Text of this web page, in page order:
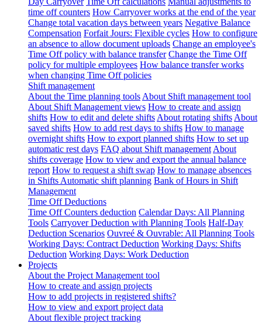
time off counters How Carryover works at the end of the year
Change total vacation days between years Negative Balance
Compensation Forfait Jours: Flexible cycles How to configure
an absence to allow document uploads Change an employee's
Time Off policy with balance transfer Change the Time Off
policy for multiple employees How balance transfer works
when changing Time Off policies
Shift management
About the Time planning tools About Shift management tool
About Shift Management views How to create and assign
shifts How to edit and delete shifts About rotating shifts About
saved shifts How to add rest days to shifts How to manage
overnight shifts How to export planned shifts How to set up
automatic rest days FAQ about Shift management About
shifts coverage How to view and export the annual balance
report How to request a shift swap How to manage absences
in Shifts Automatic shift planning Bank of Hours in Shift
Management
Time Off Deductions
Time Off Counters deduction Calendar Days: All Planning
Tools Carryover Deduction with Planning Tools Half-Day
Deduction Scenarios Ouvreé & Ouvrable: All Planning Tools
Working Days: Contract Deduction Working Days: Shifts
Deduction Working Days: Work Deduction
Projects
About the Project Management tool
How to create and assign projects
How to add projects in registered shifts?
How to view and export project data
About flexible project tracking